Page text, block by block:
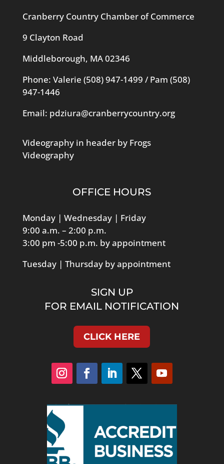
Cranberry Country Chamber of Commerce
9 Clayton Road
Middleborough, MA 02346
Phone: Valerie (508) 947-1499 / Pam (508)
947-1446
Email: pdziura@cranberrycountry.org
Videography in header by Frogs
Videography
OFFICE HOURS
Monday | Wednesday | Friday
9:00 a.m. – 2:00 p.m.
3:00 pm -5:00 p.m. by appointment
Tuesday | Thursday by appointment
SIGN UP
FOR EMAIL NOTIFICATION
CLICK HERE